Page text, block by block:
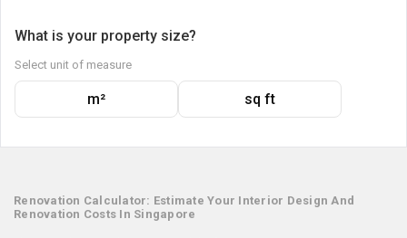
What is your property size?
Select unit of measure
m² sq ft
Renovation Calculator: Estimate Your Interior Design And
Renovation Costs In Singapore